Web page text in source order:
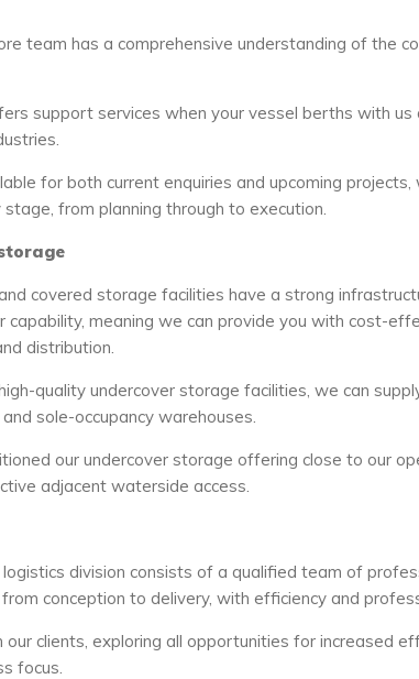
team has a comprehensive understanding of the
support services when your vessel berths with
for both current enquiries and upcoming
from planning through to execution.
covered storage facilities have a strong
capability, meaning we can provide you with cost-
distribution.
quality undercover storage facilities, we can
sole-occupancy warehouses.
our undercover storage offering close to our
adjacent waterside access.
logistics division consists of a qualified team of
conception to delivery, with efficiency and
clients, exploring all opportunities for increased
focus.